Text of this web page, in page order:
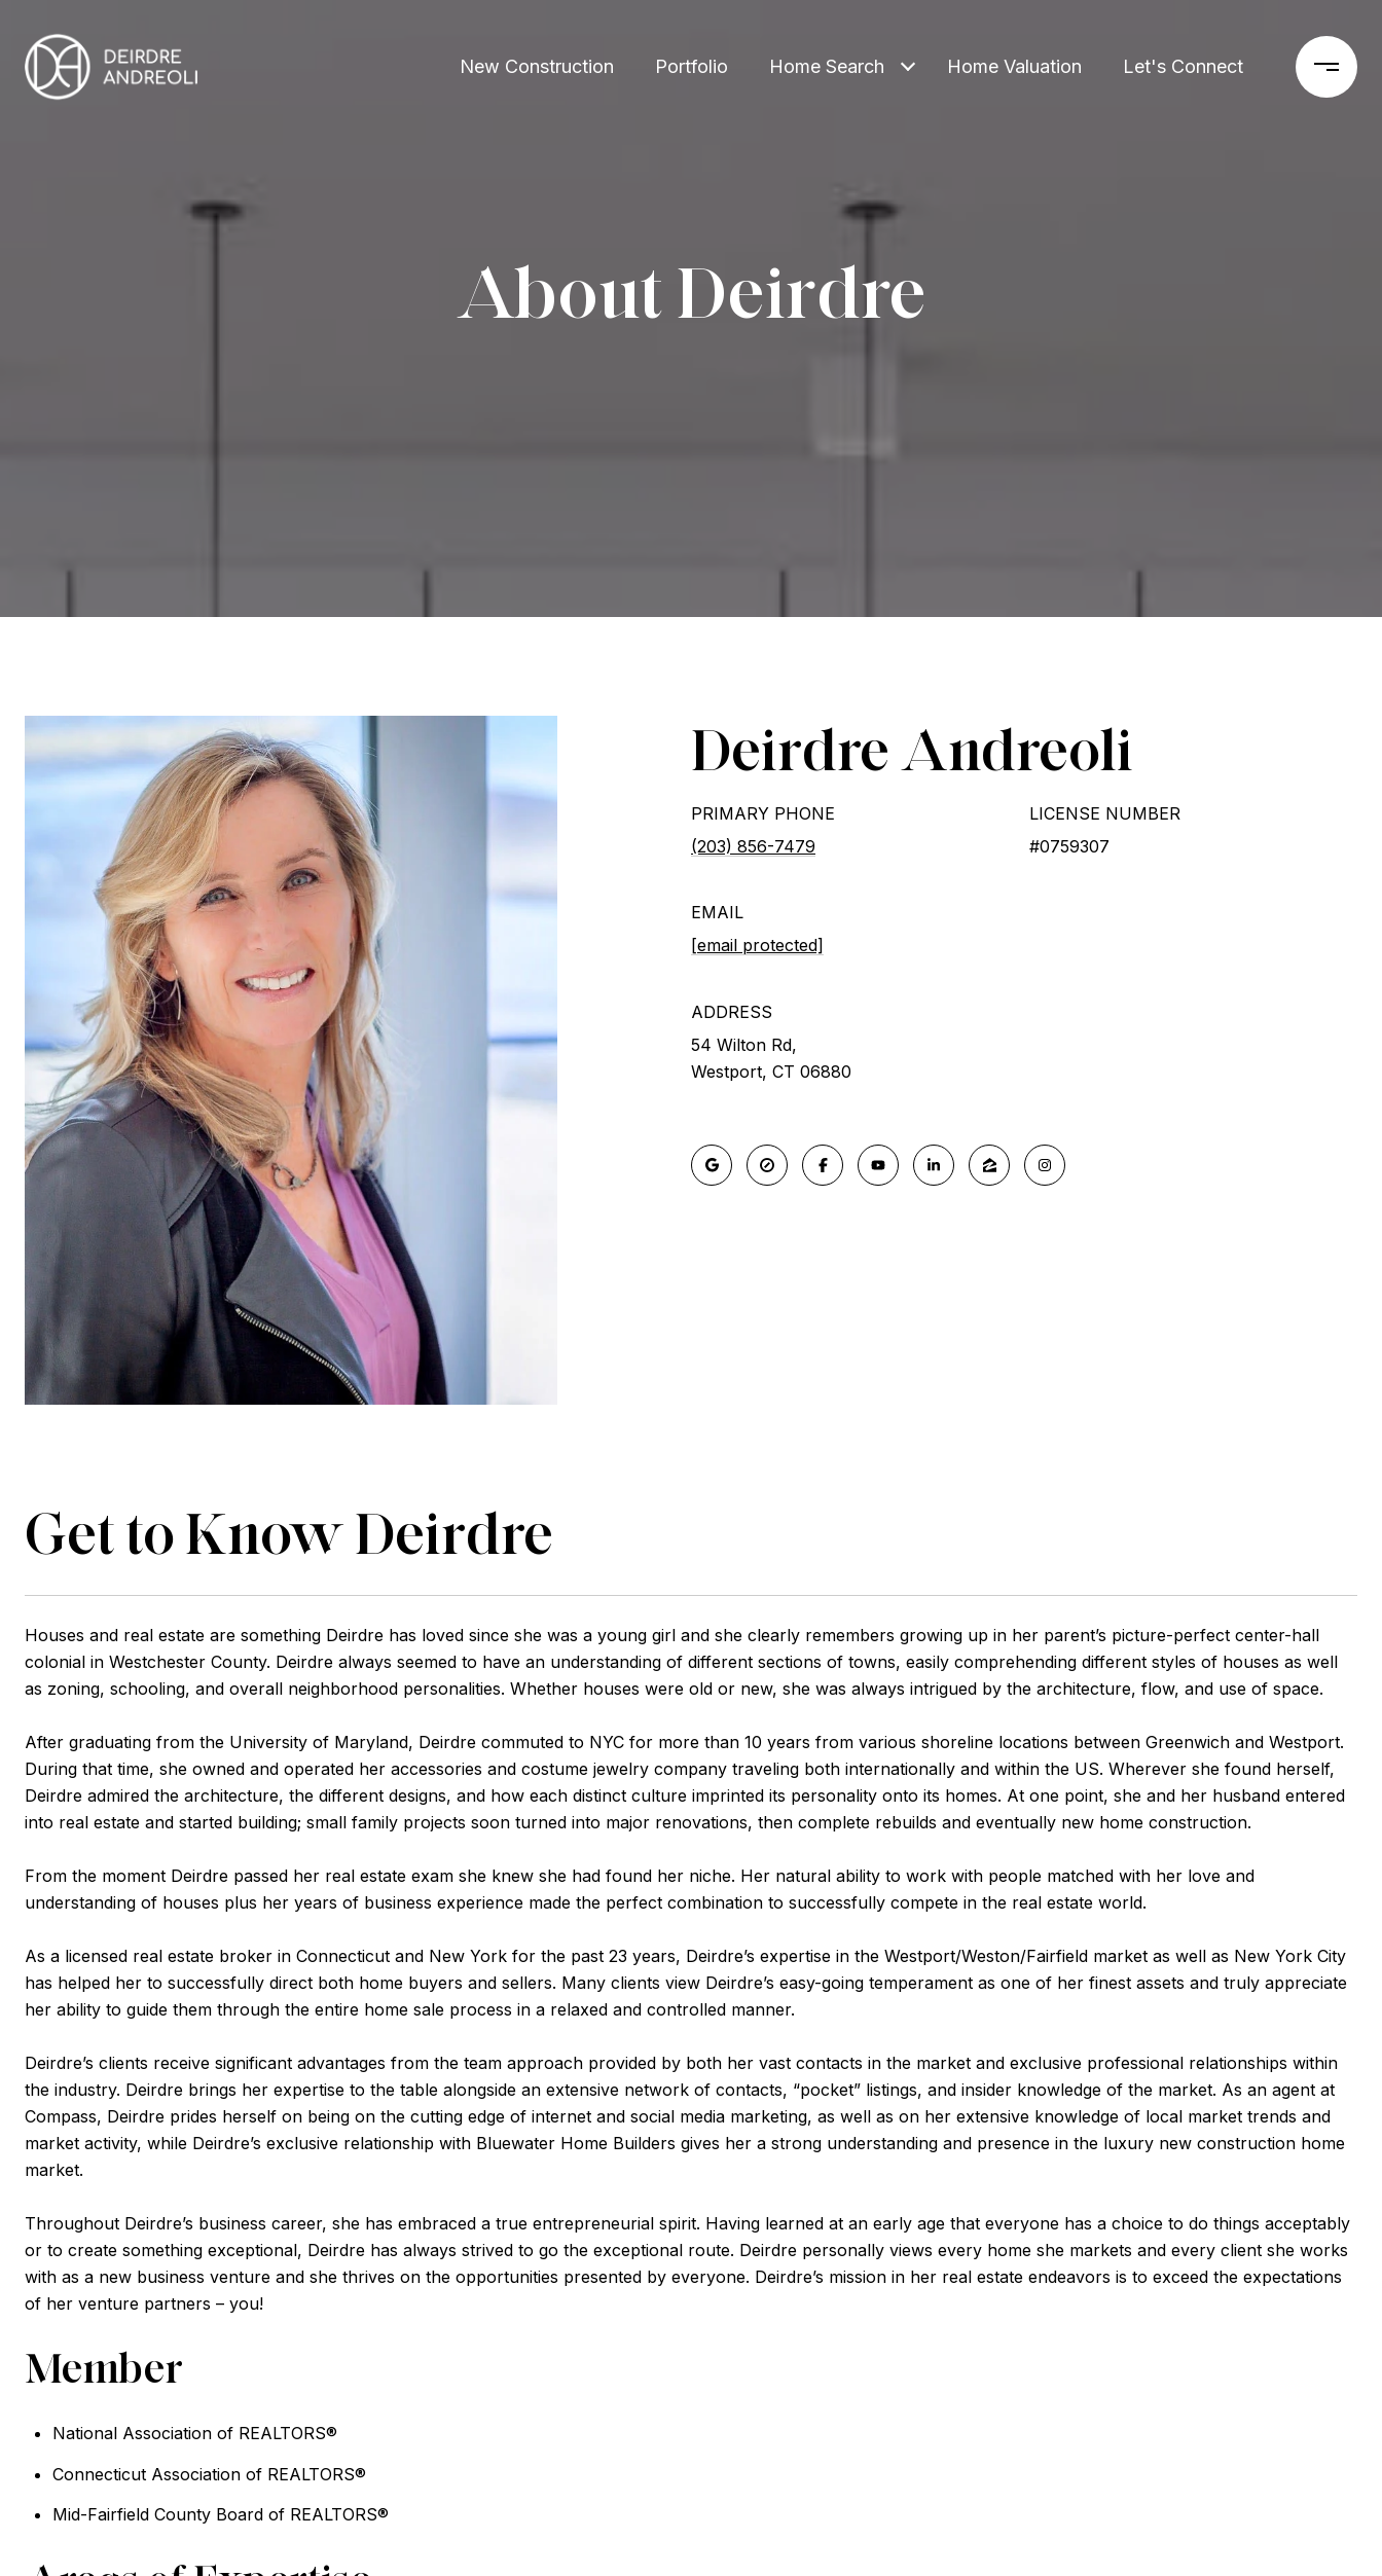
New Construction Portfolio Home Search Home Valuation Let's Connect
About Deirdre
Deirdre Andreoli
PRIMARY PHONE
(203) 856-7479
LICENSE NUMBER
#0759307
EMAIL
[email protected]
ADDRESS
54 Wilton Rd,
Westport, CT 06880
Get to Know Deirdre
Houses and real estate are something Deirdre has loved since she was a young girl and she clearly remembers growing up in her parent’s picture-perfect center-hall
colonial in Westchester County. Deirdre always seemed to have an understanding of different sections of towns, easily comprehending different styles of houses as well
as zoning, schooling, and overall neighborhood personalities. Whether houses were old or new, she was always intrigued by the architecture, flow, and use of space.
After graduating from the University of Maryland, Deirdre commuted to NYC for more than 10 years from various shoreline locations between Greenwich and Westport.
During that time, she owned and operated her accessories and costume jewelry company traveling both internationally and within the US. Wherever she found herself,
Deirdre admired the architecture, the different designs, and how each distinct culture imprinted its personality onto its homes. At one point, she and her husband entered
into real estate and started building; small family projects soon turned into major renovations, then complete rebuilds and eventually new home construction.
From the moment Deirdre passed her real estate exam she knew she had found her niche. Her natural ability to work with people matched with her love and
understanding of houses plus her years of business experience made the perfect combination to successfully compete in the real estate world.
As a licensed real estate broker in Connecticut and New York for the past 23 years, Deirdre’s expertise in the Westport/Weston/Fairfield market as well as New York City
has helped her to successfully direct both home buyers and sellers. Many clients view Deirdre’s easy-going temperament as one of her finest assets and truly appreciate
her ability to guide them through the entire home sale process in a relaxed and controlled manner.
Deirdre’s clients receive significant advantages from the team approach provided by both her vast contacts in the market and exclusive professional relationships within
the industry. Deirdre brings her expertise to the table alongside an extensive network of contacts, “pocket” listings, and insider knowledge of the market. As an agent at
Compass, Deirdre prides herself on being on the cutting edge of internet and social media marketing, as well as on her extensive knowledge of local market trends and
market activity, while Deirdre’s exclusive relationship with Bluewater Home Builders gives her a strong understanding and presence in the luxury new construction home
market.
Throughout Deirdre’s business career, she has embraced a true entrepreneurial spirit. Having learned at an early age that everyone has a choice to do things acceptably
or to create something exceptional, Deirdre has always strived to go the exceptional route. Deirdre personally views every home she markets and every client she works
with as a new business venture and she thrives on the opportunities presented by everyone. Deirdre’s mission in her real estate endeavors is to exceed the expectations
of her venture partners – you!
Member
National Association of REALTORS®
Connecticut Association of REALTORS®
Mid-Fairfield County Board of REALTORS®